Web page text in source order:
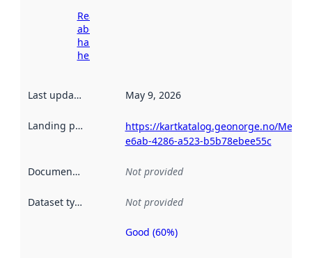
Read more
about
harvesting
here
Last updated May 9, 2026
Landing page
https://kartkatalog.geonorge.no/
e6ab-4286-a523-b5b78ebee55c
Documentation Not provided
Dataset type Not provided
Metadata
Good (60%)